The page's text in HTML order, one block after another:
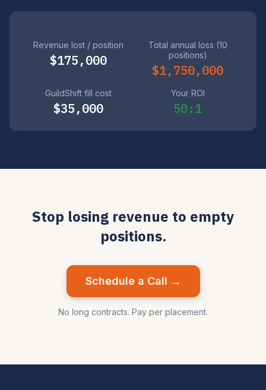
Revenue lost / position
$175,000
Total annual loss (10
positions)
$1,750,000
GuildShift fill cost
$35,000
Your ROI
50:1
Stop losing revenue to empty
positions.
Schedule a Call →
No long contracts. Pay per placement.